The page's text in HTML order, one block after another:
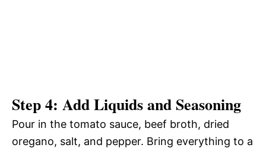
Step 4: Add Liquids and Seasoning
Pour in the tomato sauce, beef broth, dried
oregano, salt, and pepper. Bring everything to a